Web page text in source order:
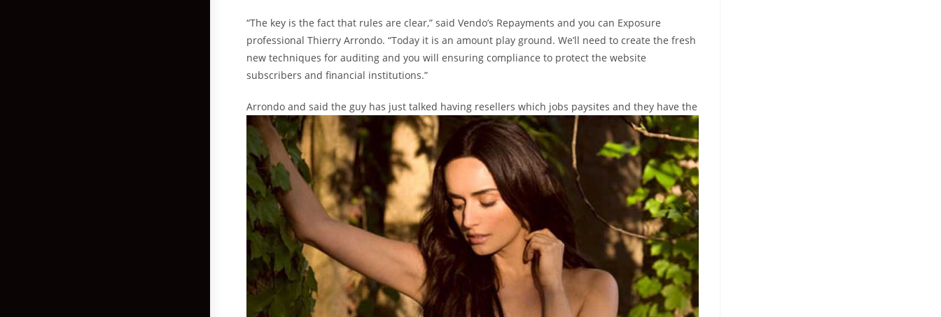
“The key is the fact that rules are clear,” said Vendo’s Repayments and you can Exposure
professional Thierry Arrondo. “Today it is an amount play ground. We’ll need to create the fresh
new techniques for auditing and you will ensuring compliance to protect the website
subscribers and financial institutions.”
Arrondo and said the guy has just talked having resellers which jobs paysites and they have the